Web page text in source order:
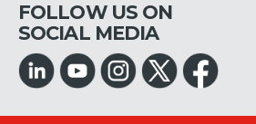
FOLLOW US ON
SOCIAL MEDIA